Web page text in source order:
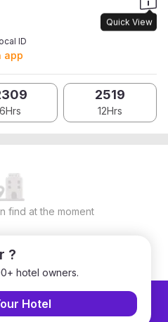
Quick View
ID
app
6Hrs
2519
12Hrs
find at the moment
?
hotel owners.
Hotel